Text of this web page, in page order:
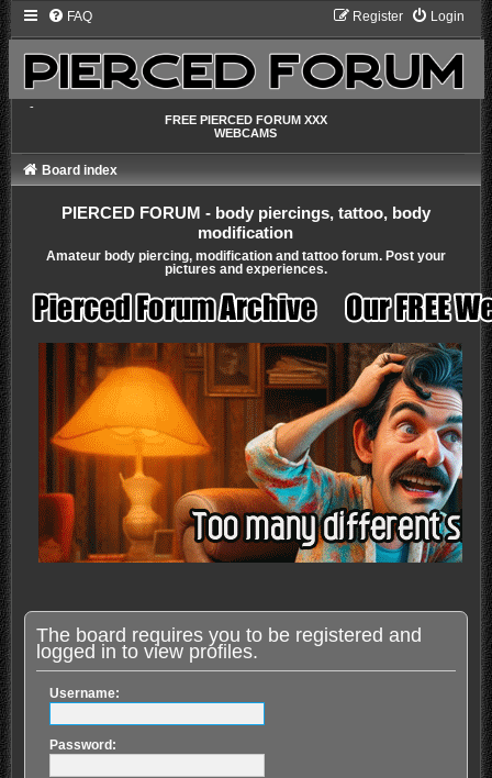
FAQ Login
Register
-
FREE PIERCED FORUM XXX
WEBCAMS
Board index
PIERCED FORUM - body piercings, tattoo, body
modification
Amateur body piercing, modification and tattoo forum. Post your
pictures and experiences.
The board requires you to be registered and
logged in to view profiles.
Username:
Password: